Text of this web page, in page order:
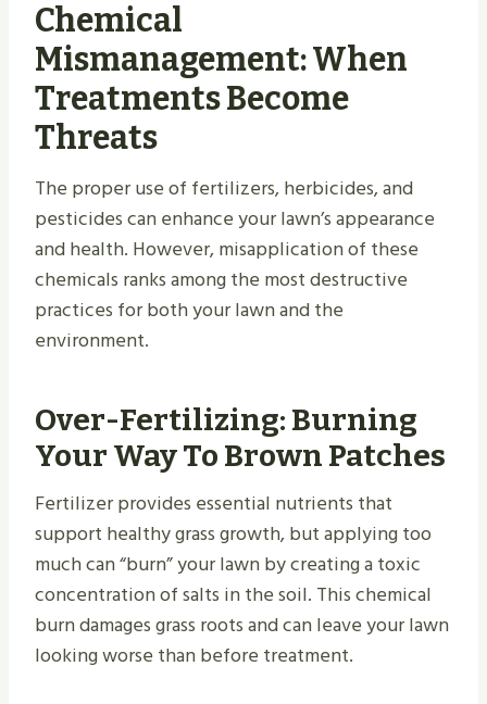
Chemical
Mismanagement: When
Treatments Become
Threats
The proper use of fertilizers, herbicides, and
pesticides can enhance your lawn’s appearance
and health. However, misapplication of these
chemicals ranks among the most destructive
practices for both your lawn and the
environment.
Over-Fertilizing: Burning
Your Way To Brown Patches
Fertilizer provides essential nutrients that
support healthy grass growth, but applying too
much can “burn” your lawn by creating a toxic
concentration of salts in the soil. This chemical
burn damages grass roots and can leave your lawn
looking worse than before treatment.